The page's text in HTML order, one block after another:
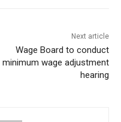
Next article
Wage Board to conduct
minimum wage adjustment
hearing